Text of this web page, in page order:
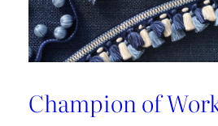
Champion of